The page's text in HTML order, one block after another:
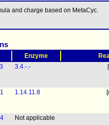
and charge based on MetaCyc.
Enzyme
3.4.-.-
1.14.11.8
Not applicable